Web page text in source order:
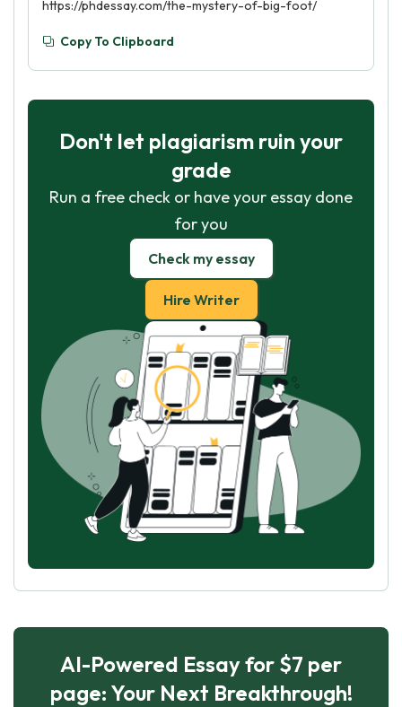
https://phdessay.com/the-mystery-of-big-foot/
Copy To Clipboard
Don't let plagiarism ruin your
grade
Run a free check or have your essay done
for you
Check my essay
Hire Writer
AI-Powered Essay for $7 per
page: Your Next Breakthrough!